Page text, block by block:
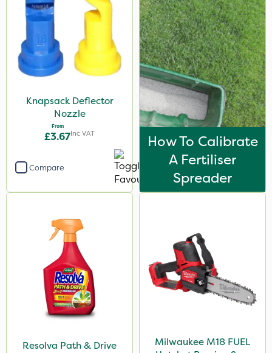
Knapsack Deflector
Nozzle
From
£3.67Inc VAT
Compare
How To Calibrate
A Fertiliser
Spreader
Resolva Path & Drive
Milwaukee M18 FUEL